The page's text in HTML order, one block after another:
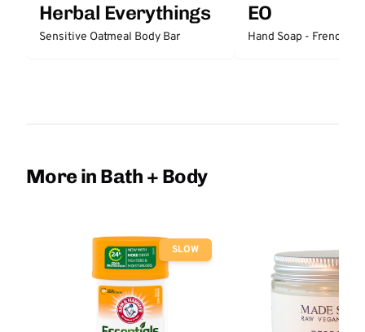
Herbal Everythings
Sensitive Oatmeal Body Bar
EO
Hand Soap - French
More in Bath + Body
SLOW